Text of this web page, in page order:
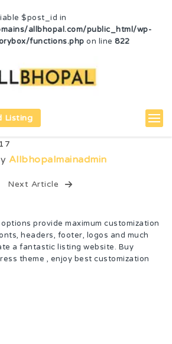
$post_id in
allbhopal.com/public_html/wp-
functions.php on line 822
Listing
Allbhopalmainadmin
Next Article
provide maximum customization
headers, footer, logos and much
a fantastic listing website. Buy
theme , enjoy best customization